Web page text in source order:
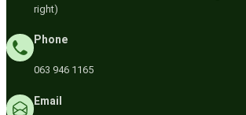
right)
Phone
063 946 1165
Email